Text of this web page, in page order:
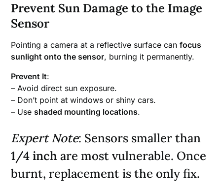
Prevent Sun Damage to the Image
Sensor
Pointing a camera at a reflective surface canfocus
sunlight onto the sensor, burning it permanently.
Prevent It:
– Avoid direct sun exposure.
– Don’t point at windows or shiny cars.
– Use shaded mounting locations.
Expert Note: Sensors smaller than
1/4 inchare most vulnerable. Once
burnt, replacement is the only fix.